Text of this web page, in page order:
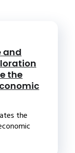
and
the
the